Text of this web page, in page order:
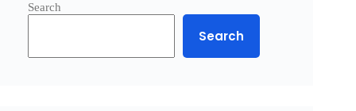
Search
Search